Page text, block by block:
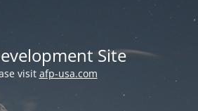
Site
visit afp-usa.com